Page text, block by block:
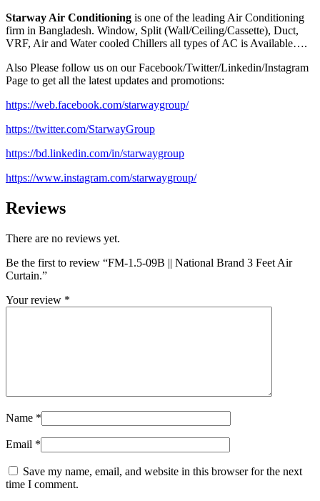
Starway Air Conditioning is one of the leading Air Conditioning
firm in Bangladesh. Window, Split (Wall/Ceiling/Cassette), Duct,
VRF, Air and Water cooled Chillers all types of AC is Available….
Also Please follow us on our Facebook/Twitter/Linkedin/Instagram
Page to get all the latest updates and promotions:
https://web.facebook.com/starwaygroup/
https://twitter.com/StarwayGroup
https://bd.linkedin.com/in/starwaygroup
https://www.instagram.com/starwaygroup/
Reviews
There are no reviews yet.
Be the first to review “FM-1.5-09B || National Brand 3 Feet Air
Curtain.”
Your review *
Name *
Email *
Save my name, email, and website in this browser for the next
time I comment.